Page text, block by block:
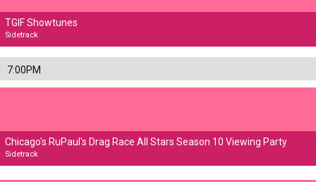
TGIF Showtunes
Sidetrack
7:00PM
Chicago's RuPaul's Drag Race All Stars Season 10 Viewing Party
Sidetrack